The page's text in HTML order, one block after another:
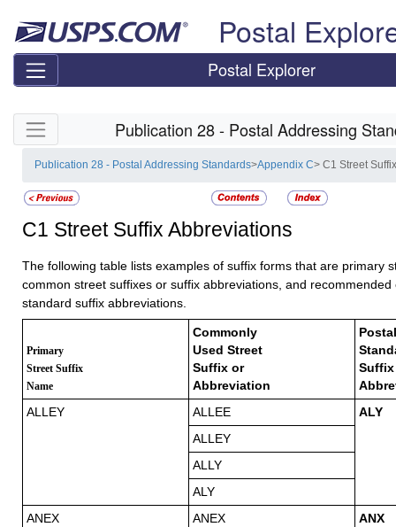
Postal
Postal Explorer
Skip side navigationPublication 28 - Postal Addressing
Publication 28 - Postal Addressing Standards>Appendix C> C1 Street
C1 Street Suffix Abbreviations
The following table lists examples of suffix forms that are primary
common street suffixes or suffix abbreviations, and recommended
standard suffix abbreviations.
Primary
Street Suffix
Name
Commonly
Used Street
Suffix or
Abbreviation
Suffix
ALLEY
ALLEE
ALY
ALLEY
ALLY
ALY
ANEX
ANEX
ANX